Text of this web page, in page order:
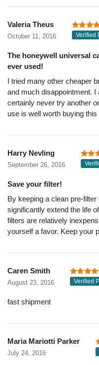
Valeria Theus
October 11, 2016 Verified
The honeywell universal
ever used!
I tried many other cheaper
and much disappointment.
certainly never try another
use is well worth buying this
Harry Nevling
September 26, 2016
Save your filter!
By keeping a clean pre-
significantly extend the life
filters are relatively
yourself a favor. Keep your
Caren Smith
August 23, 2016 Verified
fast shipment
Maria Mariotti Parker
July 24, 2016